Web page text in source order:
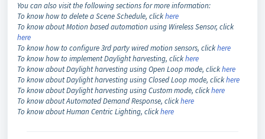
You can also visit the following sections for more information:
To know how to delete a Scene Schedule, clickhere
To know about Motion based automation using Wireless Sensor, click
here
To know how to configure 3rd party wired motion sensors, clickhere
To know how to implement Daylight harvesting, clickhere
To know about Daylight harvesting using Open Loop mode, clickhere
To know about Daylight harvesting using Closed Loop mode, clickhere
To know about Daylight harvesting using Custom mode, clickhere
To know about Automated Demand Response, clickhere
To know about Human Centric Lighting, clickhere